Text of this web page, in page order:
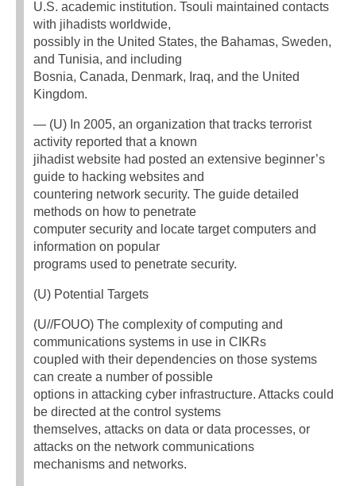
U.S. academic institution. Tsouli maintained contacts
with jihadists worldwide,
possibly in the United States, the Bahamas, Sweden,
and Tunisia, and including
Bosnia, Canada, Denmark, Iraq, and the United
Kingdom.
— (U) In 2005, an organization that tracks terrorist
activity reported that a known
jihadist website had posted an extensive beginner’s
guide to hacking websites and
countering network security. The guide detailed
methods on how to penetrate
computer security and locate target computers and
information on popular
programs used to penetrate security.
(U) Potential Targets
(U//FOUO) The complexity of computing and
communications systems in use in CIKRs
coupled with their dependencies on those systems
can create a number of possible
options in attacking cyber infrastructure. Attacks could
be directed at the control systems
themselves, attacks on data or data processes, or
attacks on the network communications
mechanisms and networks.